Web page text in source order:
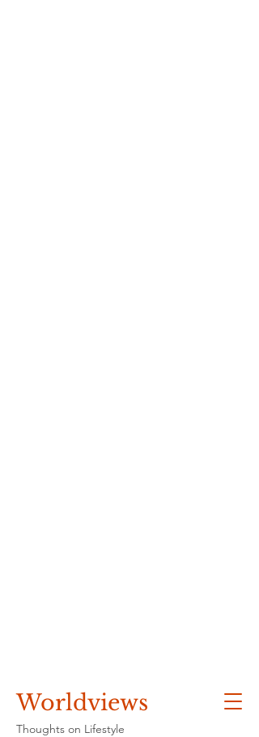
Worldviews
Thoughts on Lifestyle